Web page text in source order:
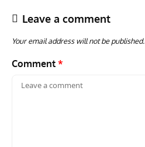
Leave a comment
Your email address will not be published.
Comment *